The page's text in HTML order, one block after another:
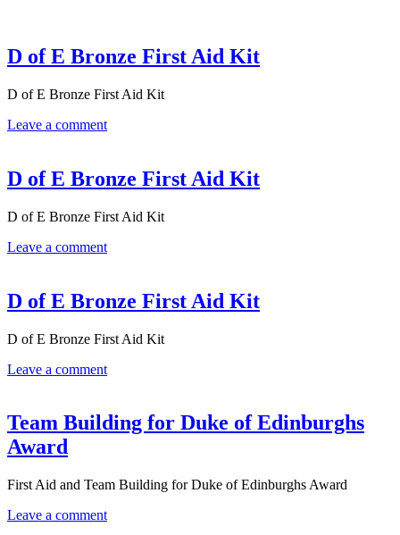
D of E Bronze First Aid Kit
D of E Bronze First Aid Kit
Leave a comment
D of E Bronze First Aid Kit
D of E Bronze First Aid Kit
Leave a comment
D of E Bronze First Aid Kit
D of E Bronze First Aid Kit
Leave a comment
Team Building for Duke of Edinburghs
Award
First Aid and Team Building for Duke of Edinburghs Award
Leave a comment